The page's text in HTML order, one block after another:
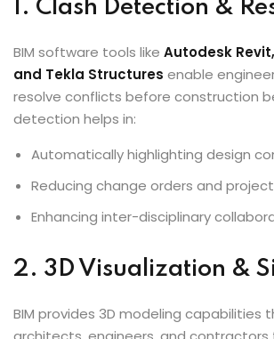
1. Clash Detection &
BIM software tools like Autodesk Revit
and Tekla Structures enable
resolve conflicts before construction
detection helps in:
Automatically highlighting design
Reducing change orders and
Enhancing inter-disciplinary
2. 3D Visualization &
BIM provides 3D modeling capabilities